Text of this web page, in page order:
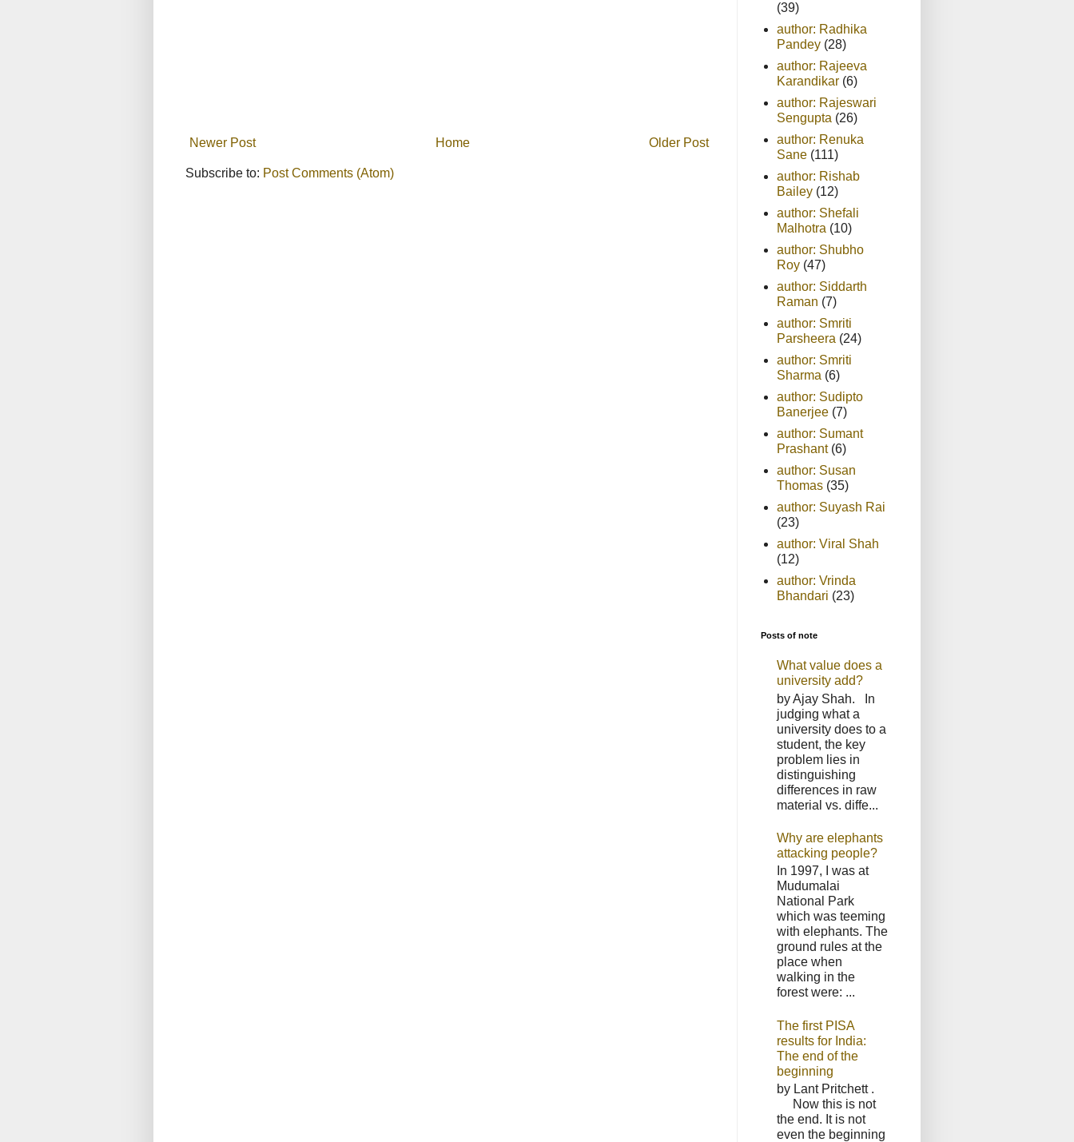
Newer Post Older Post
Home
Subscribe to: Post Comments (Atom)
(39)
author: Radhika
Pandey (28)
author: Rajeeva
Karandikar (6)
author: Rajeswari
Sengupta (26)
author: Renuka
Sane (111)
author: Rishab
Bailey (12)
author: Shefali
Malhotra (10)
author: Shubho
Roy (47)
author: Siddarth
Raman (7)
author: Smriti
Parsheera (24)
author: Smriti
Sharma (6)
author: Sudipto
Banerjee (7)
author: Sumant
Prashant (6)
author: Susan
Thomas (35)
author: Suyash Rai
(23)
author: Viral Shah
(12)
author: Vrinda
Bhandari (23)
Posts of note
What value does a
university add?
by Ajay Shah. In
judging what a
university does to a
student, the key
problem lies in
distinguishing
differences in raw
material vs. diffe...
Why are elephants
attacking people?
In 1997, I was at
Mudumalai
National Park
which was teeming
with elephants. The
ground rules at the
place when
walking in the
forest were: ...
The first PISA
results for India:
The end of the
beginning
by Lant Pritchett .
Now this is not
the end. It is not
even the beginning